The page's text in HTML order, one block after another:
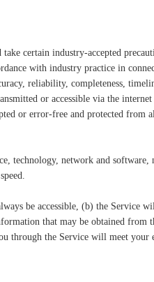
certain industry-accepted
with industry practice in
reliability, completeness,
or accessible via the
or error-free and protected from
technology, network and
be accessible, (b) the Service
that may be obtained from
through the Service will meet your